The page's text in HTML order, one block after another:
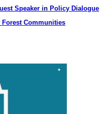
Speaker in Policy Dialogue
Communities